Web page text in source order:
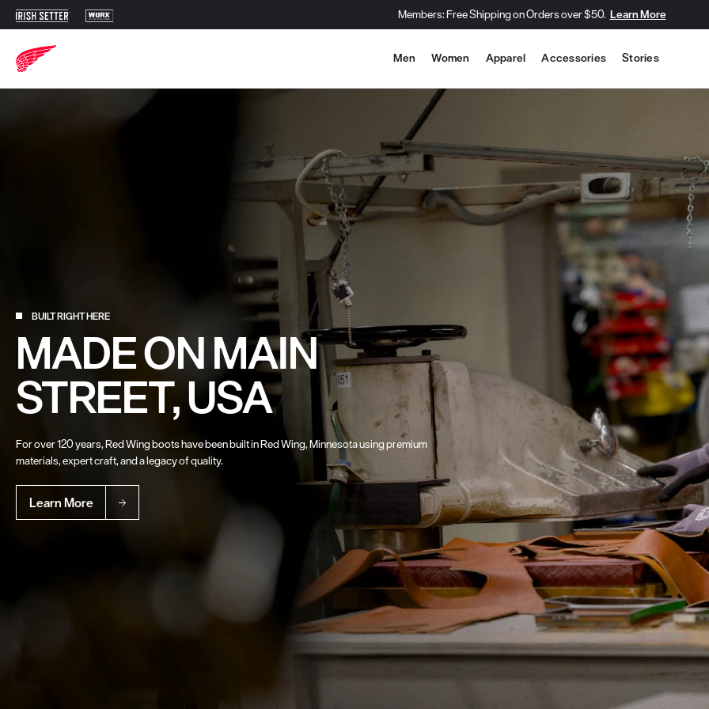
Members: Free Shipping on Orders over $50. Learn More
Site Navigation
Men Women Apparel Accessories Stories
BUILT RIGHT HERE
MADE ON MAIN
STREET, USA
For over 120 years, Red Wing boots have been built in Red Wing, Minnesota using premium
materials, expert craft, and a legacy of quality.
Learn More